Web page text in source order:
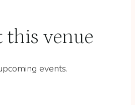
this venue
events.